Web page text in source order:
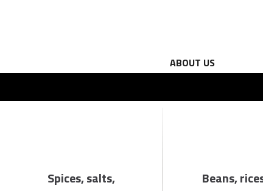
ABOUT US
Spices, salts,
Beans,